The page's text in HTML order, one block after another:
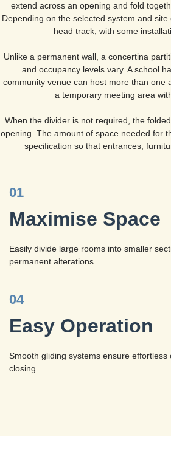
extend across an opening and fold
Depending on the selected system and
head track, with some
Unlike a permanent wall, a concertina
and occupancy levels vary. A school
community venue can host more than one
a temporary meeting area
When the divider is not required, the
opening. The amount of space needed for
specification so that entrances,
01
Maximise Space
Easily divide large rooms into smaller
permanent alterations.
04
Easy Operation
Smooth gliding systems ensure effortless
closing.